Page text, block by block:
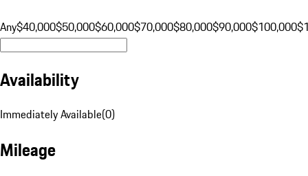
Any$40,000$50,000$60,000$70,000$80,000$90,000$100,000
Availability
Immediately Available(0)
Mileage